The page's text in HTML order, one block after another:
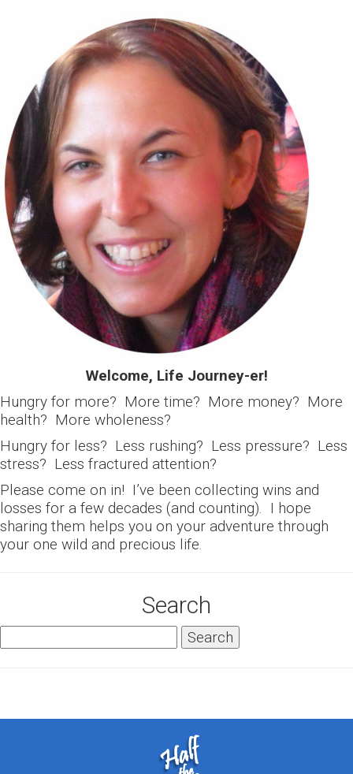
Welcome, Life Journey-er!
Hungry for more? More time? More money? More
health? More wholeness?
Hungry for less? Less rushing? Less pressure? Less
stress? Less fractured attention?
Please come on in! I’ve been collecting wins and
losses for a few decades (and counting). I hope
sharing them helps you on your adventure through
your one wild and precious life.
Search
for: